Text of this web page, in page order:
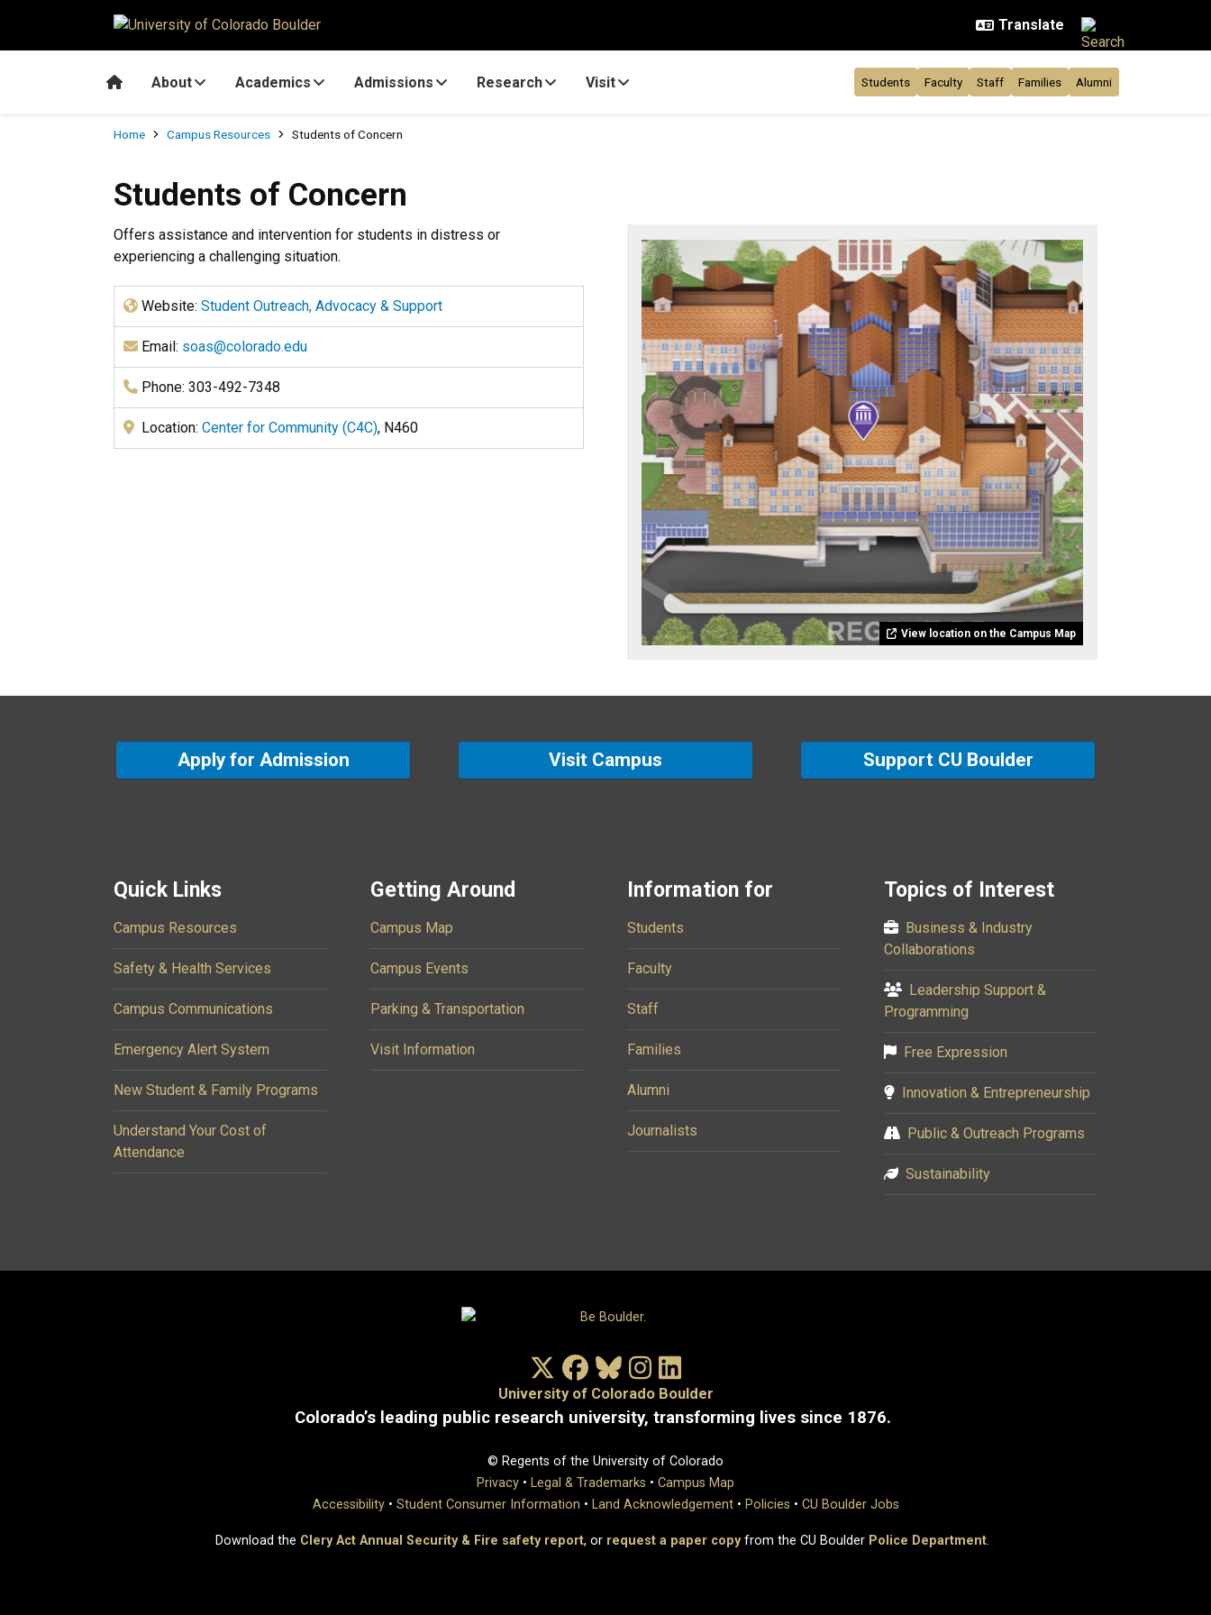
HomeAbout Academics Admissions Research Visit Students Faculty Staff Families Alumni
Breadcrumb
Home Campus Resources Students of Concern
Students of Concern
Offers assistance and intervention for students in distress or
experiencing a challenging situation.
Website: Student Outreach, Advocacy & Support
Email: soas@colorado.edu
Phone: 303-492-7348
Location: Center for Community (C4C), N460
View location on the Campus Map
Apply for Admission Visit Campus Support CU Boulder
Quick Links
Campus Resources
Safety & Health Services
Campus Communications
Emergency Alert System
New Student & Family Programs
Understand Your Cost of
Attendance
Getting Around
Campus Map
Campus Events
Parking & Transportation
Visit Information
Information for
Students
Faculty
Staff
Families
Alumni
Journalists
Topics of Interest
Business & Industry
Collaborations
Leadership Support &
Programming
Free Expression
Innovation & Entrepreneurship
Public & Outreach Programs
Sustainability
X/TwitterFacebook
BlueskyInstagram
University of Colorado Boulder
Colorado’s leading public research university, transforming lives since 1876.
© Regents of the University of Colorado
Privacy • Legal & Trademarks • Campus Map
Accessibility• Student Consumer Information • Land Acknowledgement• Policies • CU Boulder Jobs
Download the Clery Act Annual Security & Fire safety report, or request a paper copyfrom the CU Boulder Police Department.